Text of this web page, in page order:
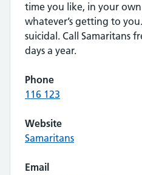
time you like, in your
whatever’s getting to
suicidal. Call Samaritans
days a year.
Phone
116 123
Website
Samaritans
Email